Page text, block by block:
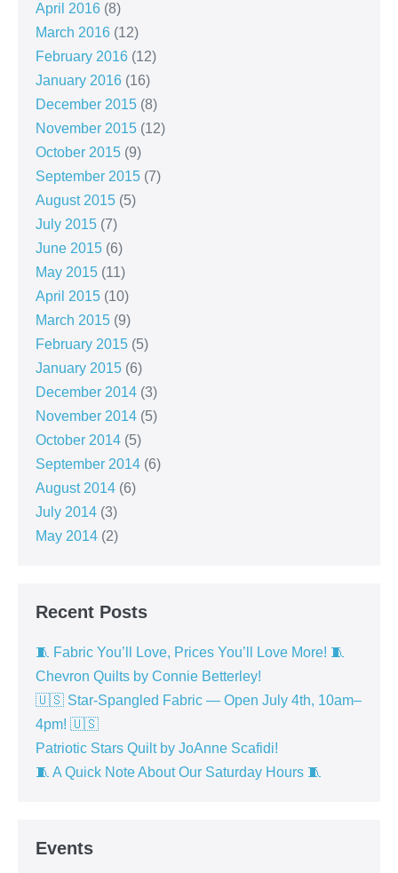
April 2016 (8)
March 2016 (12)
February 2016 (12)
January 2016 (16)
December 2015 (8)
November 2015 (12)
October 2015 (9)
September 2015 (7)
August 2015 (5)
July 2015 (7)
June 2015 (6)
May 2015 (11)
April 2015 (10)
March 2015 (9)
February 2015 (5)
January 2015 (6)
December 2014 (3)
November 2014 (5)
October 2014 (5)
September 2014 (6)
August 2014 (6)
July 2014 (3)
May 2014 (2)
Recent Posts
🧵 Fabric You’ll Love, Prices You’ll Love More! 🧵
Chevron Quilts by Connie Betterley!
🇺🇸 Star-Spangled Fabric — Open July 4th, 10am–
4pm! 🇺🇸
Patriotic Stars Quilt by JoAnne Scafidi!
🧵 A Quick Note About Our Saturday Hours 🧵
Events